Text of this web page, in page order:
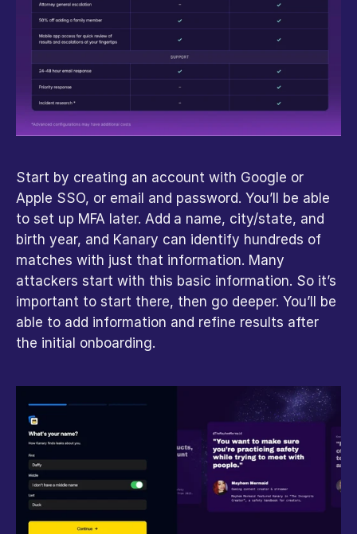
Start by creating an account with Google or
Apple SSO, or email and password. You’ll be able
to set up MFA later. Add a name, city/state, and
birth year, and Kanary can identify hundreds of
matches with just that information. Many
attackers start with this basic information. So it’s
important to start there, then go deeper. You’ll be
able to add information and refine results after
the initial onboarding.